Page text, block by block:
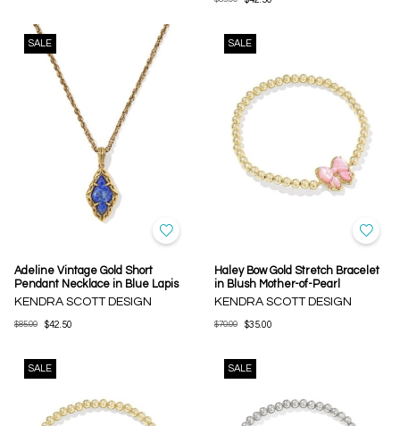
SALE
Adeline Vintage Gold Short
Pendant Necklace in Blue Lapis
KENDRA SCOTT DESIGN
$85.00 $42.50
SALE
Haley Bow Gold Stretch Bracelet
in Blush Mother-of-Pearl
KENDRA SCOTT DESIGN
$70.00 $35.00
SALE SALE